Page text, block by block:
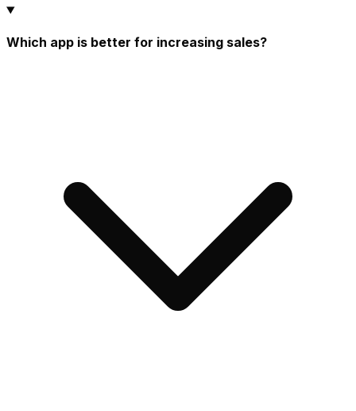
Which app is better for increasing sales?